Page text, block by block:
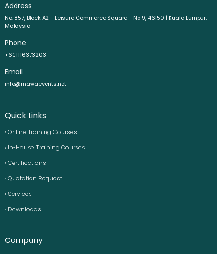
Address
No. 857, Block A2 - Leisure Commerce Square - No 9, 46150 | Kuala Lumpur,
Malaysia
Phone
+601116373203
Email
info@mawaevents.net
Quick Links
› Online Training Courses
› In-House Training Courses
› Certifications
› Quotation Request
› Services
› Downloads
Company